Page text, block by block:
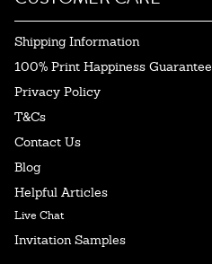
Shipping Information
100% Print Happiness Guarantee
Privacy Policy
T&Cs
Contact Us
Blog
Helpful Articles
Live Chat
Invitation Samples